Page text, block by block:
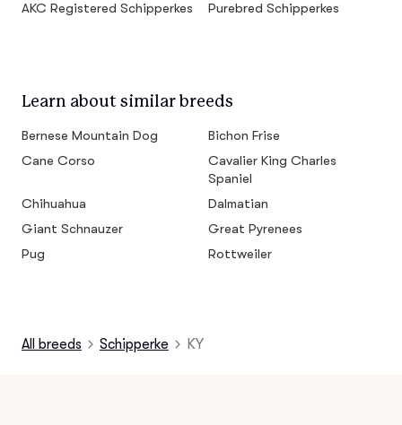
AKC Registered Schipperkes Purebred Schipperkes
Learn about similar breeds
Bernese Mountain Dog
Bichon Frise
Cane Corso
Cavalier King Charles
Spaniel
Chihuahua
Dalmatian
Giant Schnauzer
Great Pyrenees
Pug
Rottweiler
All breeds Schipperke KY